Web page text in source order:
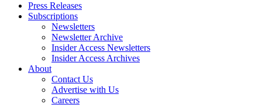
Press Releases
Subscriptions
Newsletters
Newsletter Archive
Insider Access Newsletters
Insider Access Archives
About
Contact Us
Advertise with Us
Careers